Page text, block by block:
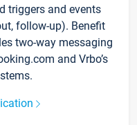
triggers and events
follow-up). Benefit
two-way messaging
and Vrbo’s